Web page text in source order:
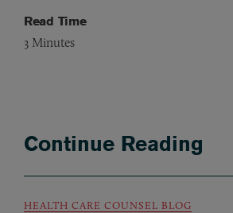
Read Time
3 Minutes
Continue Reading
HEALTH CARE COUNSEL BLOG